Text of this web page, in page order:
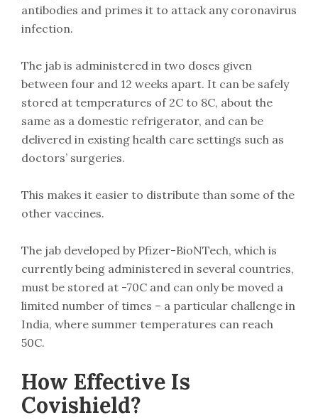
antibodies and primes it to attack any coronavirus
infection.
The jab is administered in two doses given
between four and 12 weeks apart. It can be safely
stored at temperatures of 2C to 8C, about the
same as a domestic refrigerator, and can be
delivered in existing health care settings such as
doctors’ surgeries.
This makes it easier to distribute than some of the
other vaccines.
The jab developed by Pfizer-BioNTech, which is
currently being administered in several countries,
must be stored at -70C and can only be moved a
limited number of times – a particular challenge in
India, where summer temperatures can reach
50C.
How Effective Is
Covishield?